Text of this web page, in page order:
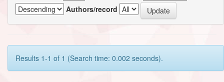
Authors/record
Results 1-1 of 1 (Search time: 0.002 seconds).